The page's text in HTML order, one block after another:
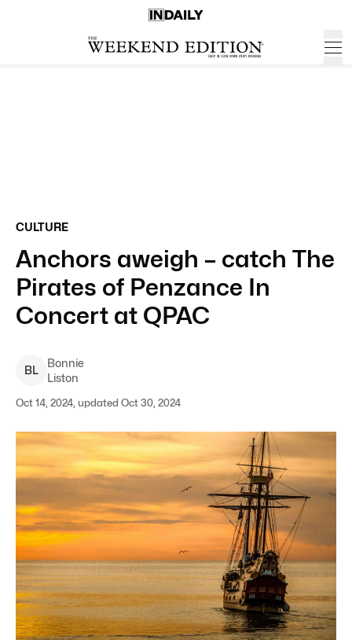
CULTURE
Anchors aweigh – catch The
Pirates of Penzance In
Concert at QPAC
BL
Bonnie
Liston
Oct 14, 2024, updated Oct 30, 2024